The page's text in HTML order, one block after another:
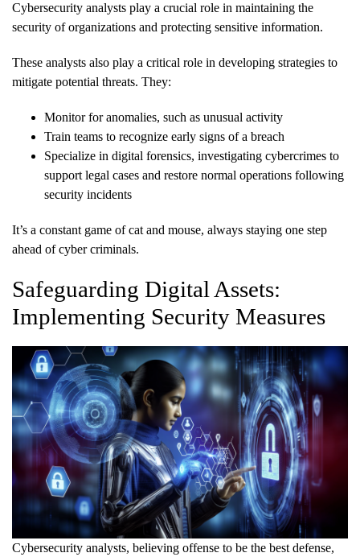
Cybersecurity analysts play a crucial role in maintaining the
security of organizations and protecting sensitive information.
These analysts also play a critical role in developing strategies to
mitigate potential threats. They:
Monitor for anomalies, such as unusual activity
Train teams to recognize early signs of a breach
Specialize in digital forensics, investigating cybercrimes to
support legal cases and restore normal operations following
security incidents
It’s a constant game of cat and mouse, always staying one step
ahead of cyber criminals.
Safeguarding Digital Assets:
Implementing Security Measures
Cybersecurity analysts, believing offense to be the best defense,